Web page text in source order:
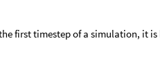
first timestep of a simulation, it is